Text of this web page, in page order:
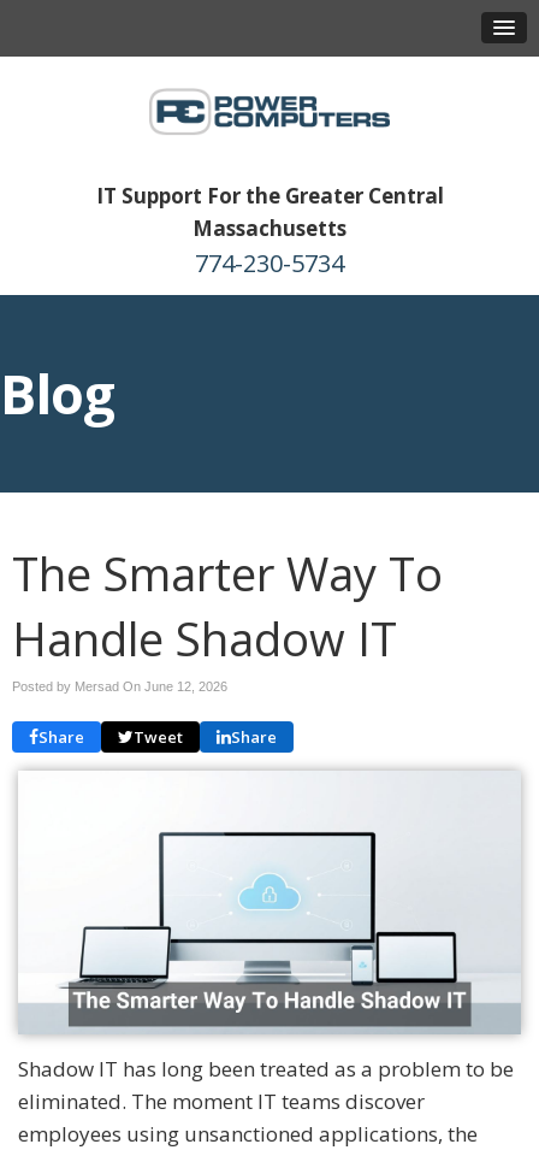
IT Support For the Greater Central
Massachusetts
774-230-5734
Blog
The Smarter Way To
Handle Shadow IT
Posted by Mersad On June 12, 2026
Share Tweet Share
Shadow IT has long been treated as a problem to be
eliminated. The moment IT teams discover
employees using unsanctioned applications, the